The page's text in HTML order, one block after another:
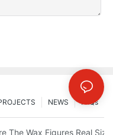
FAQs
NEWS
figure1
The Wax Figures Real Size